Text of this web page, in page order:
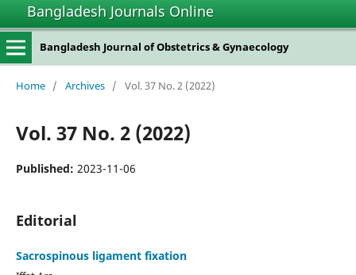
Bangladesh Journals Online
Bangladesh Journal of Obstetrics & Gynaecology
Home / Archives / Vol. 37 No. 2 (2022)
Vol. 37 No. 2 (2022)
Published: 2023-11-06
Editorial
Sacrospinous ligament fixation